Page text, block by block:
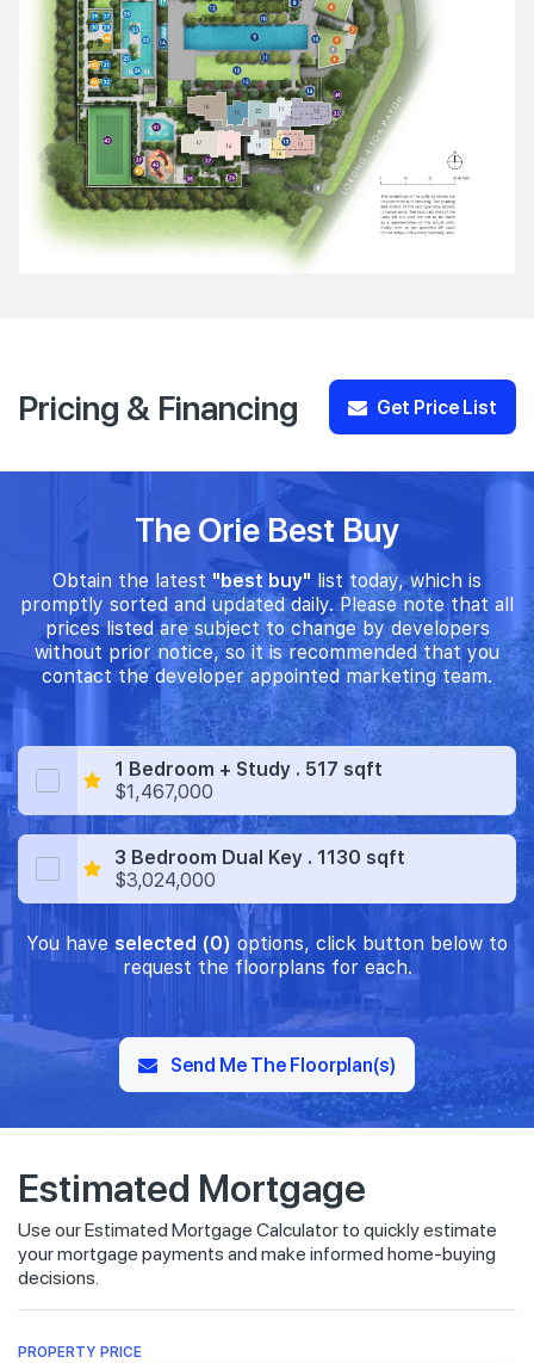
Pricing & Financing Get Price List
The Orie Best Buy
Obtain the latest "best buy" list today, which is
promptly sorted and updated daily. Please note that all
prices listed are subject to change by developers
without prior notice, so it is recommended that you
contact the developer appointed marketing team.
1 Bedroom + Study . 517 sqft
$1,467,000
3 Bedroom Dual Key . 1130 sqft
$3,024,000
You have selected (0) options, click button below to
request the floorplans for each.
Send Me The Floorplan(s)
Estimated Mortgage
Use our Estimated Mortgage Calculator to quickly estimate
your mortgage payments and make informed home-buying
decisions.
PROPERTY PRICE